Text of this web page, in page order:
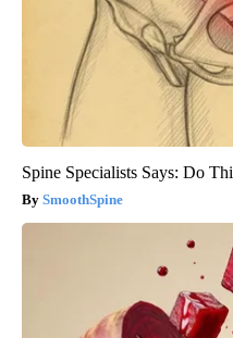
Spine Specialists Says: Do
SmoothSpine